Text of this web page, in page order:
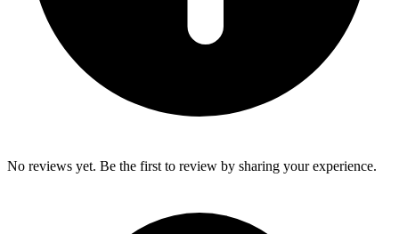
No reviews yet. Be the first to review by sharing your experience.